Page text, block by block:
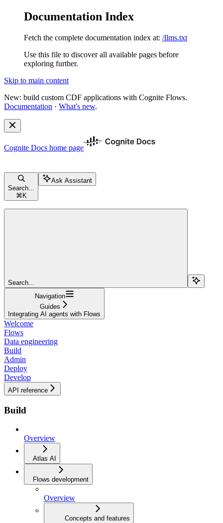
Documentation Index
Fetch the complete documentation index at: /llms.txt
Use this file to discover all available pages before
exploring further.
Skip to main content
New: build custom CDF applications with Cognite Flows.
Documentation · What's new.
Cognite Docs home page
Search...
⌘ K
Ask Assistant
Search...
Navigation
Guides
Integrating AI agents with Flows
Welcome
Flows
Data engineering
Build
Admin
Deploy
Develop
API reference
Build
Overview
Atlas AI
Flows development
Overview
Concepts and features